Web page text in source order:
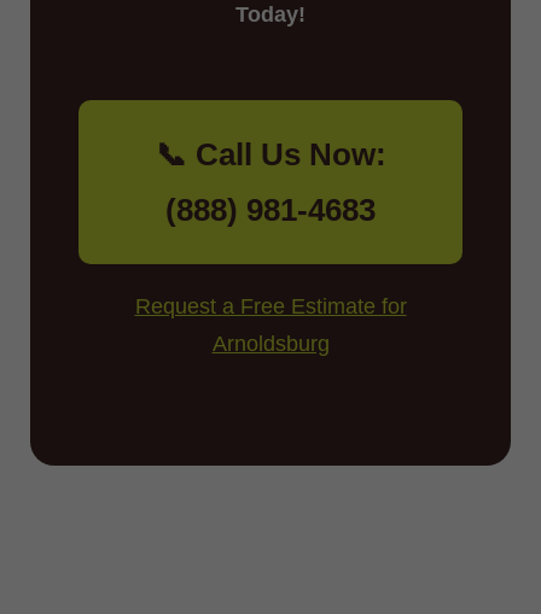
Today!
📞 Call Us Now:
(888) 981-4683
Request a Free Estimate for
Arnoldsburg